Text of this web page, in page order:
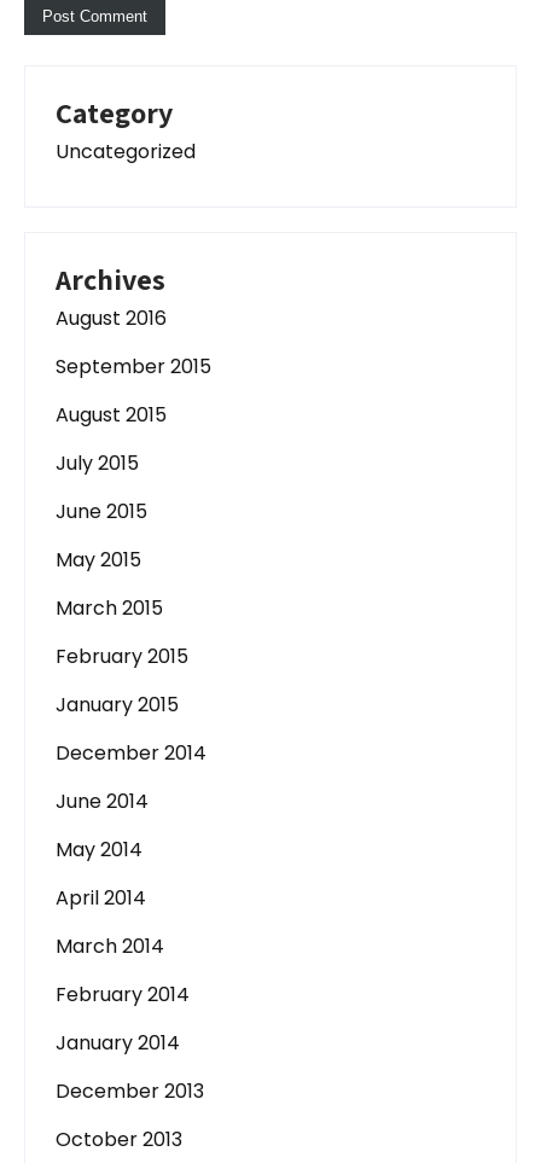
Category
Uncategorized
Archives
August 2016
September 2015
August 2015
July 2015
June 2015
May 2015
March 2015
February 2015
January 2015
December 2014
June 2014
May 2014
April 2014
March 2014
February 2014
January 2014
December 2013
October 2013